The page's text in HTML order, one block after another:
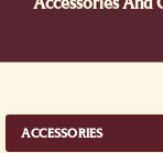
ACCESSORIES